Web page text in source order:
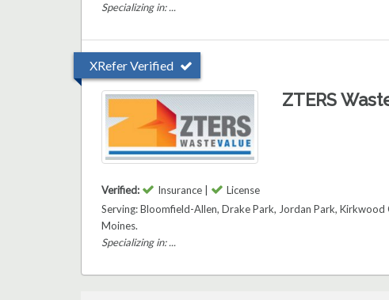
Specializing in: ...
XRefer Verified
ZTERS
Verified: Insurance |
License
Serving: Bloomfield-Allen, Drake Park, Jordan Park,
Moines.
Specializing in: ...